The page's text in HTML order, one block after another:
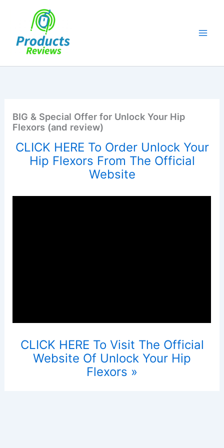
BIG & Special Offer for Unlock Your Hip
Flexors (and review)
CLICK HERE To Order Unlock Your
Hip Flexors From The Official
Website
CLICK HERE To Visit The Official
Website Of Unlock Your Hip
Flexors »